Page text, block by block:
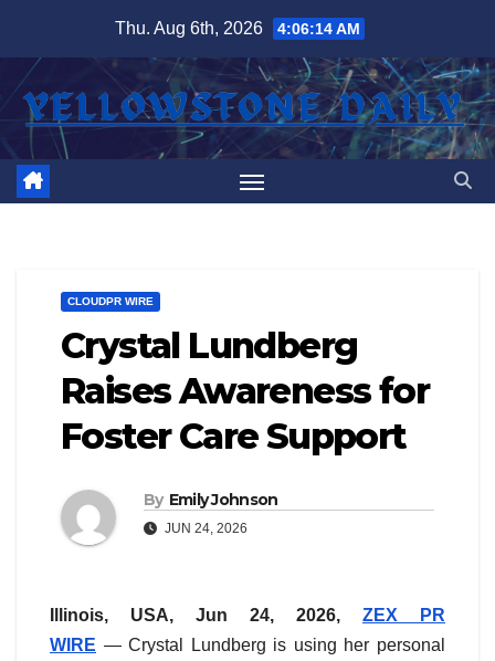
content
Thu. Aug 6th, 2026 4:06:15 AM
CLOUDPR WIRE
Crystal Lundberg
Raises Awareness for
Foster Care Support
By Emily Johnson
JUN 24, 2026
Illinois, USA, Jun 24, 2026, ZEX PR
WIRE — Crystal Lundberg is using her personal